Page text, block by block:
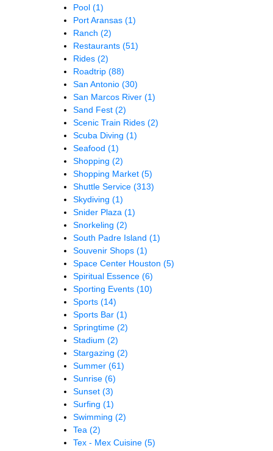
Pool (1)
Port Aransas (1)
Ranch (2)
Restaurants (51)
Rides (2)
Roadtrip (88)
San Antonio (30)
San Marcos River (1)
Sand Fest (2)
Scenic Train Rides (2)
Scuba Diving (1)
Seafood (1)
Shopping (2)
Shopping Market (5)
Shuttle Service (313)
Skydiving (1)
Snider Plaza (1)
Snorkeling (2)
South Padre Island (1)
Souvenir Shops (1)
Space Center Houston (5)
Spiritual Essence (6)
Sporting Events (10)
Sports (14)
Sports Bar (1)
Springtime (2)
Stadium (2)
Stargazing (2)
Summer (61)
Sunrise (6)
Sunset (3)
Surfing (1)
Swimming (2)
Tea (2)
Tex - Mex Cuisine (5)